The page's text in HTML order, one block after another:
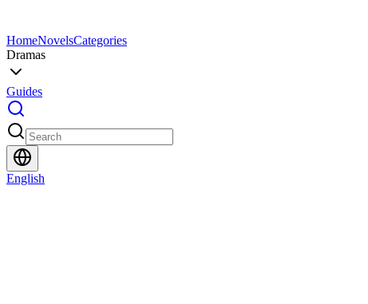
HomeNovelsCategories
Dramas
Guides
English